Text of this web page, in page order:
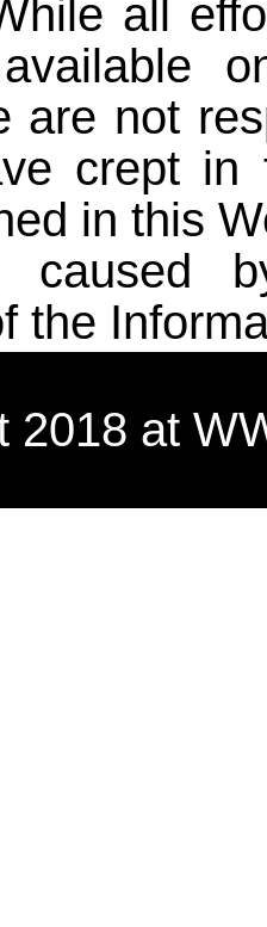
all
available
are not
crept in
in this
caused
the
at